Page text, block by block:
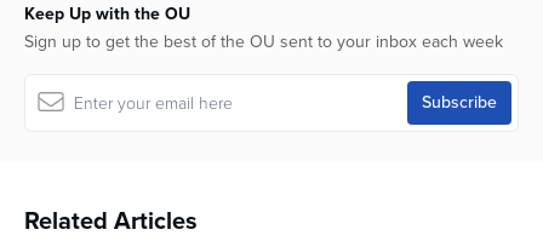
Keep Up with the OU
Sign up to get the best of the OU sent to your inbox each week
Related Articles